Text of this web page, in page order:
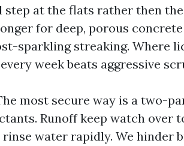
step at the flats rather then
for deep, porous
sparkling streaking. Where
week beats aggressive
most secure way is a two-
Runoff keep watch over
water rapidly. We hinder